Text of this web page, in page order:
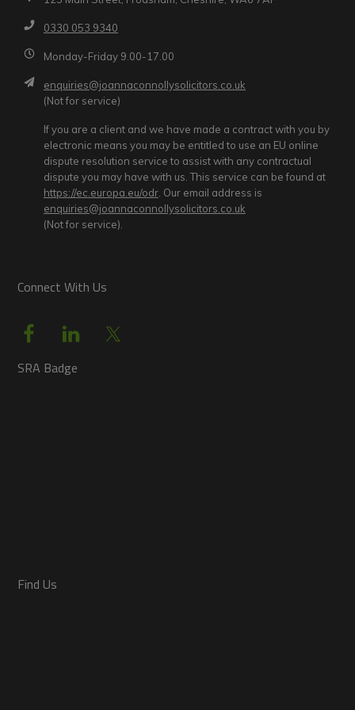
0330 053 9340
Monday-Friday 9.00-17.00
enquiries@joannaconnollysolicitors.co.uk
(Not for service)
If you are a client and we have made a contract with you by
electronic means you may be entitled to use an EU online
dispute resolution service to assist with any contractual
dispute you may have with us. This service can be found at
https://ec.europa.eu/odr. Our email address is
enquiries@joannaconnollysolicitors.co.uk
(Not for service).
Connect With Us
SRA Badge
Find Us